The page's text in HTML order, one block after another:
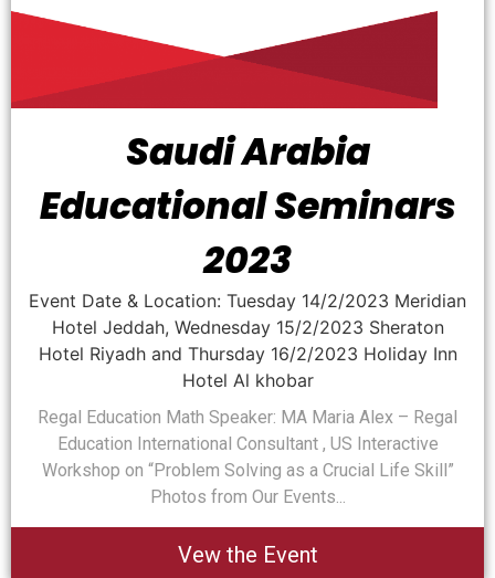
Saudi Arabia
Educational Seminars
2023
Event Date & Location: Tuesday 14/2/2023 Meridian
Hotel Jeddah, Wednesday 15/2/2023 Sheraton
Hotel Riyadh and Thursday 16/2/2023 Holiday Inn
Hotel Al khobar
Regal Education Math Speaker: MA Maria Alex – Regal
Education International Consultant , US Interactive
Workshop on “Problem Solving as a Crucial Life Skill”
Photos from Our Events...
Vew the Event